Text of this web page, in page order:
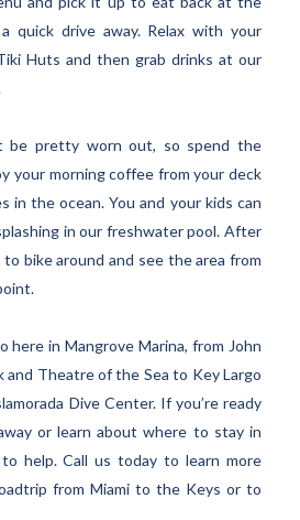
quick drive away. Relax with your
Huts and then grab drinks at our
be pretty worn out, so spend the
your morning coffee from your deck
in the ocean. You and your kids can
in our freshwater pool. After
to bike around and see the area from
here in Mangrove Marina, from John
and Theatre of the Sea to Key Largo
Dive Center. If you’re ready
or learn about where to stay in
to help. Call us today to learn more
from Miami to the Keys or to